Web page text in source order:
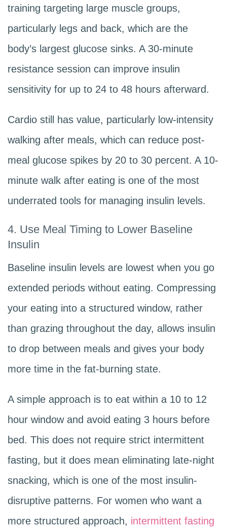
training targeting large muscle groups,
particularly legs and back, which are the
body’s largest glucose sinks. A 30-minute
resistance session can improve insulin
sensitivity for up to 24 to 48 hours afterward.
Cardio still has value, particularly low-intensity
walking after meals, which can reduce post-
meal glucose spikes by 20 to 30 percent. A 10-
minute walk after eating is one of the most
underrated tools for managing insulin levels.
4. Use Meal Timing to Lower Baseline
Insulin
Baseline insulin levels are lowest when you go
extended periods without eating. Compressing
your eating into a structured window, rather
than grazing throughout the day, allows insulin
to drop between meals and gives your body
more time in the fat-burning state.
A simple approach is to eat within a 10 to 12
hour window and avoid eating 3 hours before
bed. This does not require strict intermittent
fasting, but it does mean eliminating late-night
snacking, which is one of the most insulin-
disruptive patterns. For women who want a
more structured approach, intermittent fasting